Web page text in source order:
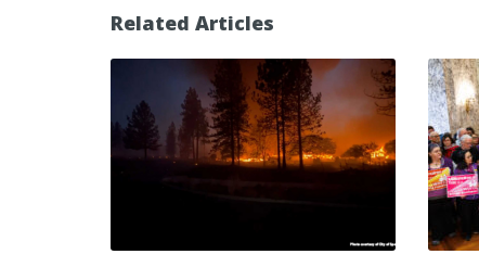
Related Articles